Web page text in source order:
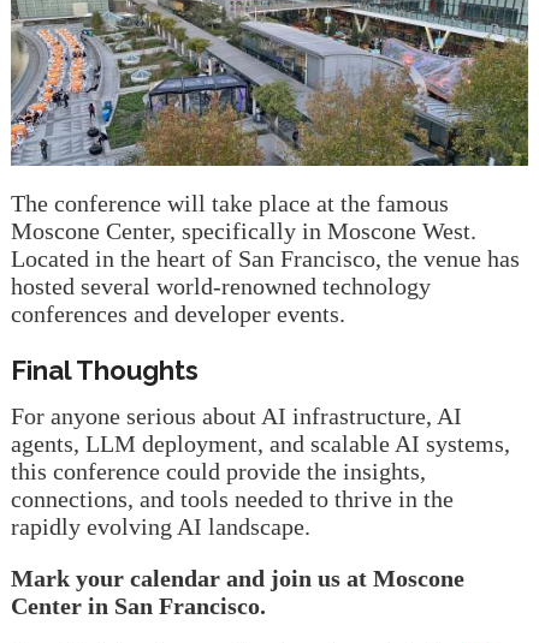
The conference will take place at the famous
Moscone Center, specifically in Moscone West.
Located in the heart of San Francisco, the venue has
hosted several world-renowned technology
conferences and developer events.
Final Thoughts
For anyone serious about AI infrastructure, AI
agents, LLM deployment, and scalable AI systems,
this conference could provide the insights,
connections, and tools needed to thrive in the
rapidly evolving AI landscape.
Mark your calendar and join us at Moscone
Center in San Francisco.